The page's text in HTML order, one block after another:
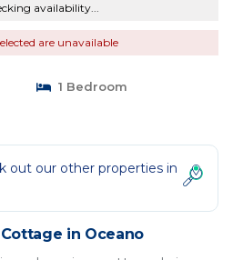
availability...
are unavailable
1 Bedroom
out our other properties in
in Oceano